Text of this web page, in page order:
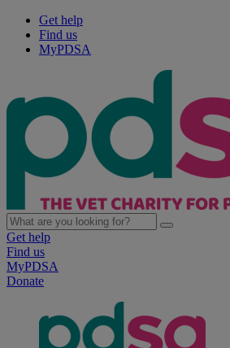
Get help
Find us
MyPDSA
Get help
Find us
MyPDSA
Donate